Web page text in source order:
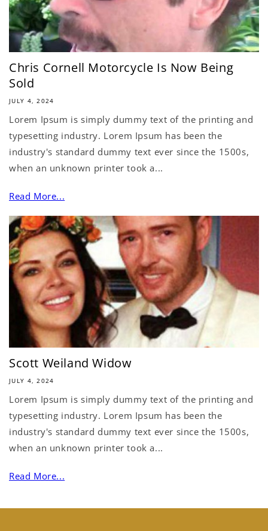
Chris Cornell Motorcycle Is Now Being
Sold
JULY 4, 2024
Lorem Ipsum is simply dummy text of the printing and
typesetting industry. Lorem Ipsum has been the
industry's standard dummy text ever since the 1500s,
when an unknown printer took a...
Read More...
Scott Weiland Widow
JULY 4, 2024
Lorem Ipsum is simply dummy text of the printing and
typesetting industry. Lorem Ipsum has been the
industry's standard dummy text ever since the 1500s,
when an unknown printer took a...
Read More...